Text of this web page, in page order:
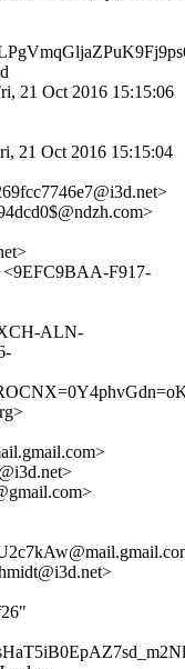
21 Oct 2016 15:15:06
21 Oct 2016 15:15:04
<9EFC9BAA-F917-
ALN-